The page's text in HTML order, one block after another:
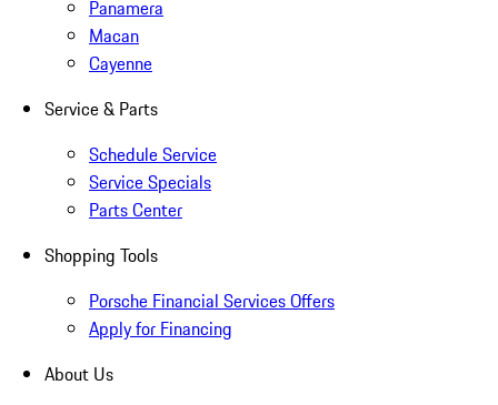
Panamera
Macan
Cayenne
Service & Parts
Schedule Service
Service Specials
Parts Center
Shopping Tools
Porsche Financial Services Offers
Apply for Financing
About Us